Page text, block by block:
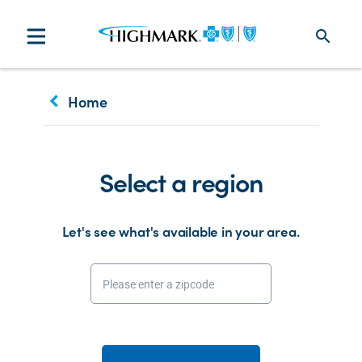
search
keyboard_arrow_left Home
Select a region
Let's see what's available in your area.
Please enter a zipcode